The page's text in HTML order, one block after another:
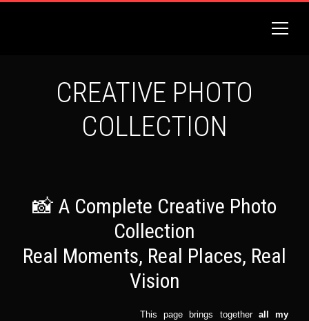
CREATIVE PHOTO
COLLECTION
📸 A Complete Creative Photo
Collection
Real Moments, Real Places, Real
Vision
This page brings together all my